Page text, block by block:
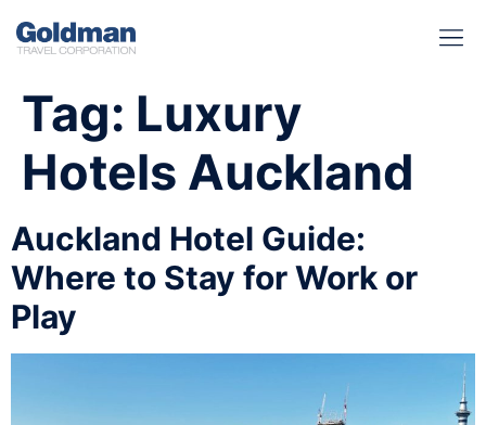
Tag: Luxury
Hotels Auckland
Auckland Hotel Guide:
Where to Stay for Work or
Play